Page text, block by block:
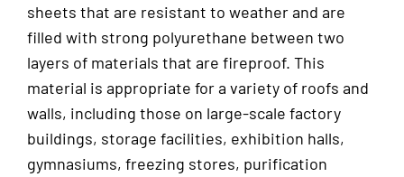
sheets that are resistant to weather and are
filled with strong polyurethane between two
layers of materials that are fireproof. This
material is appropriate for a variety of roofs and
walls, including those on large-scale factory
buildings, storage facilities, exhibition halls,
gymnasiums, freezing stores, purification